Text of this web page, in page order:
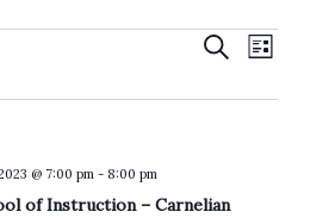
Events
SearchEvent
List
of Instruction – Carnelian
@ 7:00 pm- 8:00 pm